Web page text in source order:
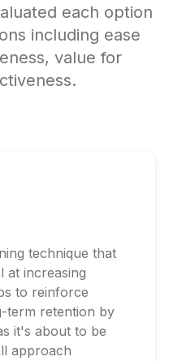
each option
including ease
value for
technique that
at increasing
to reinforce
term retention by
it's about to be
approach